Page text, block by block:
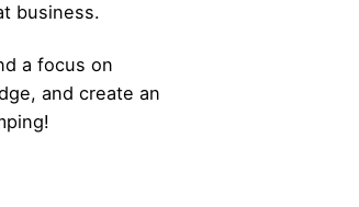
business.
a focus on
and create an